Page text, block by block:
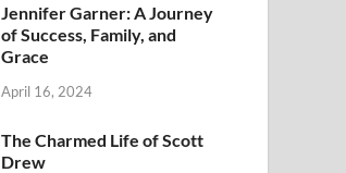
Jennifer Garner: A Journey
of Success, Family, and
Grace
April 16, 2024
The Charmed Life of Scott
Drew